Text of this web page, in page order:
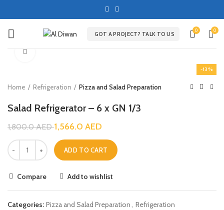
GOT A PROJECT? TALK TO US
0 0
-13%
Home Refrigeration Pizza and Salad Preparation
Salad Refrigerator – 6 x GN 1/3
1,800.0AED1,566.0 AED
ADD TO CART
Compare Add to wishlist
Categories: Pizza and Salad Preparation, Refrigeration